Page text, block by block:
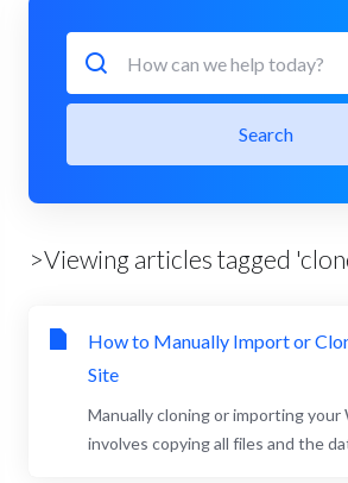
Search
>Viewing articles tagged
How to Manually Import or
Site
Manually cloning or importing
involves copying all files and the